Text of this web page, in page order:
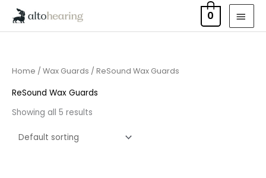
0
Home / Wax Guards / ReSound Wax Guards
ReSound Wax Guards
Showing all 5 results